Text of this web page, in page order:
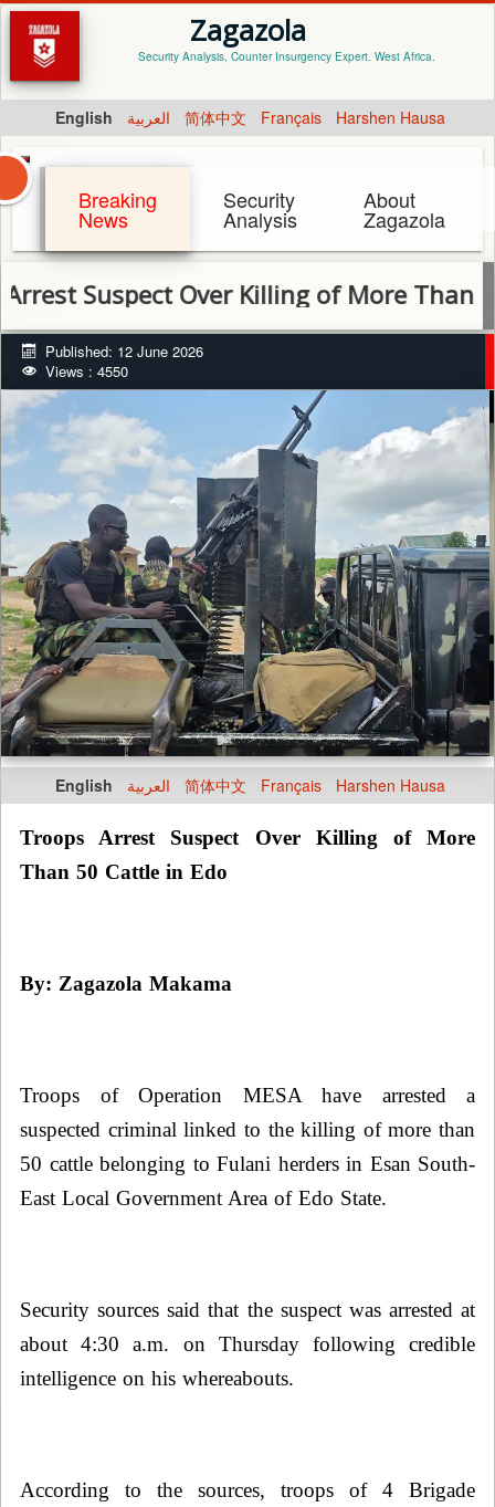
Zagazola
Security Analysis, Counter Insurgency Expert. West Africa.
English العربية 简体中文 Français Harshen Hausa
Breaking
News
Security
Analysis
About
Zagazola
Over Killing of More Than 50
Published: 12 June 2026
Views : 4550
English العربية 简体中文 Français Harshen Hausa
Troops Arrest Suspect Over Killing of More
Than 50 Cattle in Edo
By: Zagazola Makama
Troops of Operation MESA have arrested a
suspected criminal linked to the killing of more than
50 cattle belonging to Fulani herders in Esan South-
East Local Government Area of Edo State.
Security sources saidthat the suspect was arrested at
about 4:30 a.m. on Thursday following credible
intelligence on his whereabouts.
According to the sources, troops of 4 Brigade